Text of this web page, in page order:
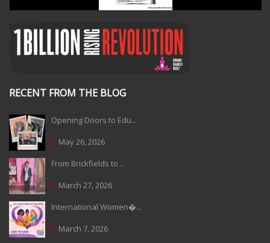
RECENT FROM THE BLOG
Opening Doors to Edu...
May 26, 2026
From Brickfields to ...
March 27, 2026
International Women�...
March 7, 2026